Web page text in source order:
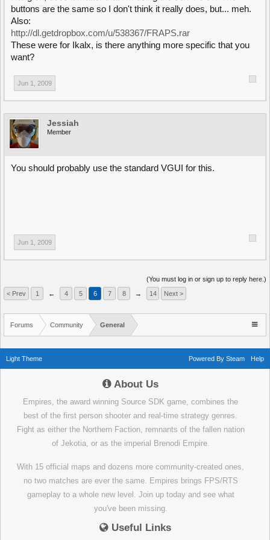
buttons are the same so I don't think it really does, but... meh.
Also:
http://dl.getdropbox.com/u/538367/FRAPS.rar
These were for Ikalx, is there anything more specific that you
want?
Jun 1, 2009
Jessiah
Member
You should probably use the standard VGUI for this.
Jun 1, 2009
(You must log in or sign up to reply here.)
< Prev
1 ← 4 5 6 7 8 → 14 Next >
Forums Community General
Light Theme Powered By Steam Help
About Us
Empires, the award winning Source SDK game, combines the
best of the first person shooter and real-time strategy genres.
Fight as either the Northern Faction, remnants of the fallen nation
of Jekotia, or as the imperial Brenodi Empire.
With 15 official maps and dozens more community-created ones,
no two matches are ever the same. Empires brings FPS/RTS
gameplay to a whole new level. Join up today and see what
you've been missing.
Useful Links